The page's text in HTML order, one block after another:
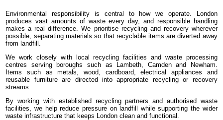
Environmental responsibility is central to how we operate. London
produces vast amounts of waste every day, and responsible handling
makes a real difference. We prioritise recycling and recovery wherever
possible, separating materials so that recyclable items are diverted away
from landfill.
We work closely with local recycling facilities and waste processing
centres serving boroughs such as Lambeth, Camden and Newham.
Items such as metals, wood, cardboard, electrical appliances and
reusable furniture are directed into appropriate recycling or recovery
streams.
By working with established recycling partners and authorised waste
facilities, we help reduce pressure on landfill while supporting the wider
waste infrastructure that keeps London clean and functional.